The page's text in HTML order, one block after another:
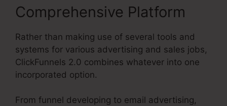
Comprehensive Platform
Rather than making use of several tools and
systems for various advertising and sales jobs,
ClickFunnels 2.0 combines whatever into one
incorporated option.
From funnel developing to email advertising,